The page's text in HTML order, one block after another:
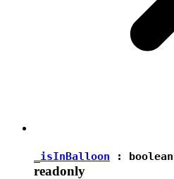
_isInBalloon : boolean
readonly